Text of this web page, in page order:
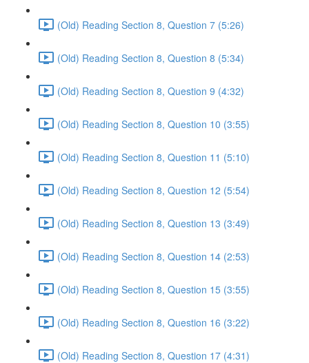
(Old) Reading Section 8, Question 7 (5:26)
(Old) Reading Section 8, Question 8 (5:34)
(Old) Reading Section 8, Question 9 (4:32)
(Old) Reading Section 8, Question 10 (3:55)
(Old) Reading Section 8, Question 11 (5:10)
(Old) Reading Section 8, Question 12 (5:54)
(Old) Reading Section 8, Question 13 (3:49)
(Old) Reading Section 8, Question 14 (2:53)
(Old) Reading Section 8, Question 15 (3:55)
(Old) Reading Section 8, Question 16 (3:22)
(Old) Reading Section 8, Question 17 (4:31)